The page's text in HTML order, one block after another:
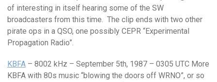
of interesting in itself hearing some of the SW
broadcasters from this time. The clip ends with two other
pirate ops in a QSO, one possibly CEPR “Experimental
Propagation Radio”.
KBFA – 8002 kHz – September 5th, 1987 – 0305 UTC More
KBFA with 80s music “blowing the doors off WRNO”, or so